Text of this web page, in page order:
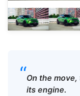
“On the
its engine.